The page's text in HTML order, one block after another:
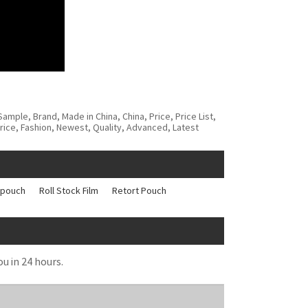
Brand, Made in China, China, Price, Price List,
Fashion, Newest, Quality, Advanced, Latest
Roll Stock Film Retort Pouch
in 24 hours.